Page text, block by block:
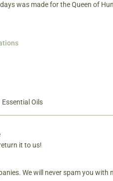
was made for the Queen of
Essential Oils
it to us!
We will never spam you with